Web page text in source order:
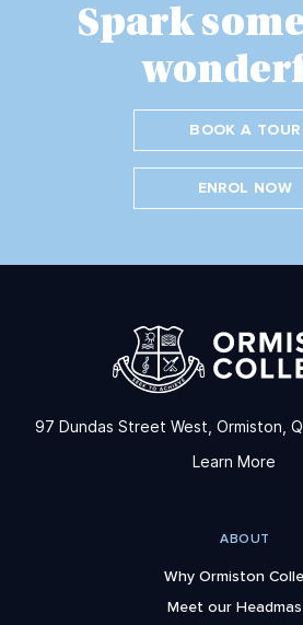
Spark
BOOK A TOUR
ENROL NOW
97 Dundas Street West, Ormiston,
Learn More
ABOUT
Why Ormiston
Meet our